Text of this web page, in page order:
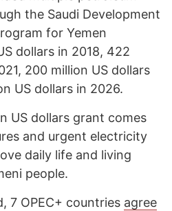
the Saudi Development
for Yemen
dollars in 2018, 422
200 million US dollars
US dollars in 2026.
US dollars grant comes
and urgent electricity
daily life and living
people.
7 OPEC+ countries agree